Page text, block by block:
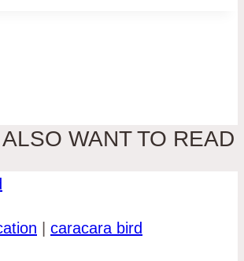
WANT TO READ
caracara bird